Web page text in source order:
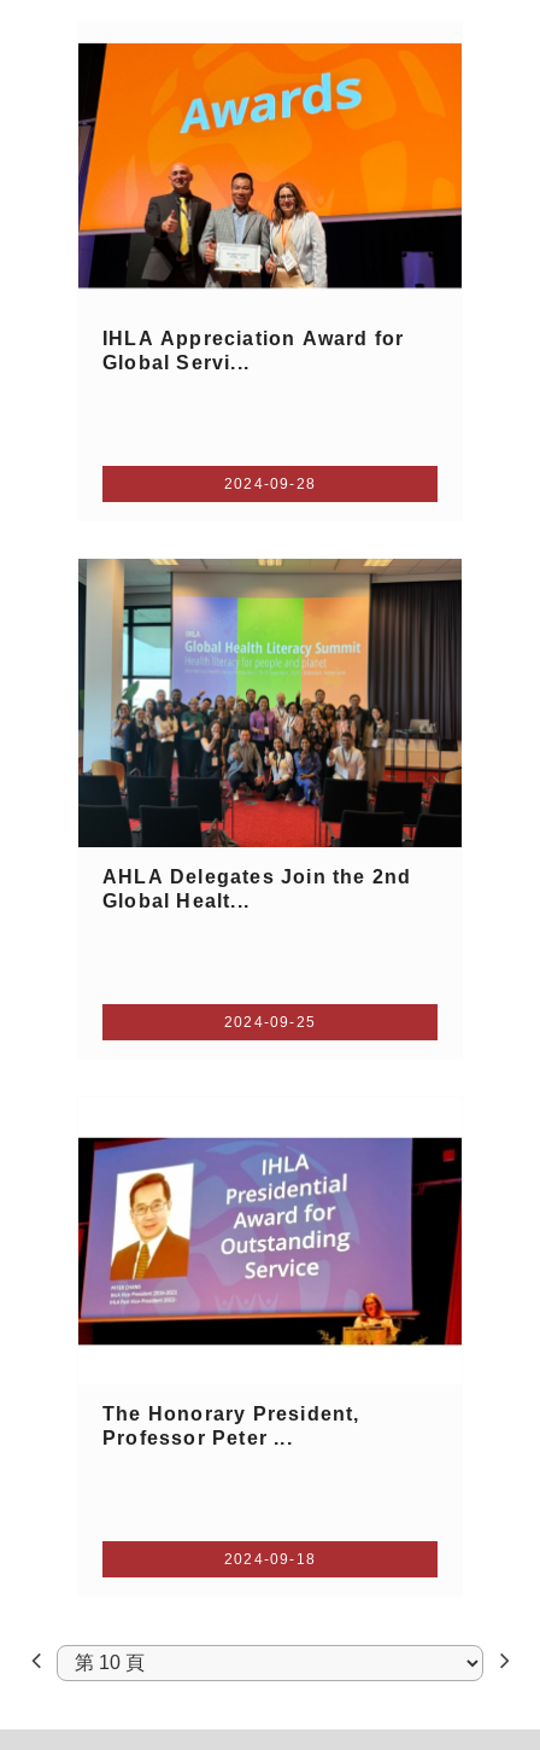
IHLA Appreciation Award for
Global Servi...
2024-09-28
AHLA Delegates Join the 2nd
Global Healt...
2024-09-25
The Honorary President,
Professor Peter ...
2024-09-18